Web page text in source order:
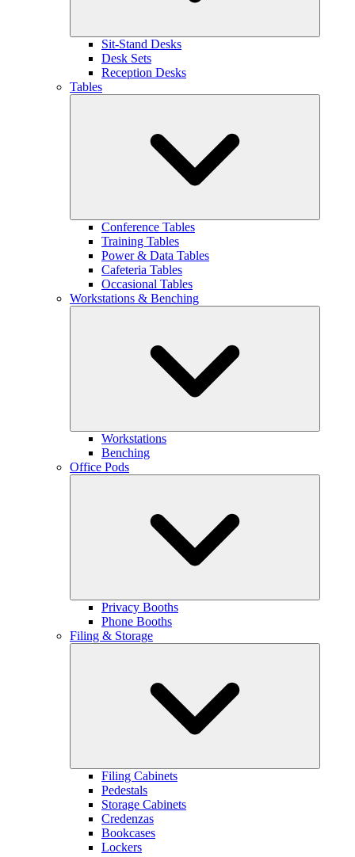
Sit-Stand Desks
Desk Sets
Reception Desks
Tables
Conference Tables
Training Tables
Power & Data Tables
Cafeteria Tables
Occasional Tables
Workstations & Benching
Workstations
Benching
Office Pods
Privacy Booths
Phone Booths
Filing & Storage
Filing Cabinets
Pedestals
Storage Cabinets
Credenzas
Bookcases
Lockers